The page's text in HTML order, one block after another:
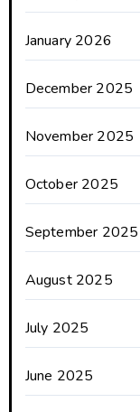
January 2026
December 2025
November 2025
October 2025
September 2025
August 2025
July 2025
June 2025